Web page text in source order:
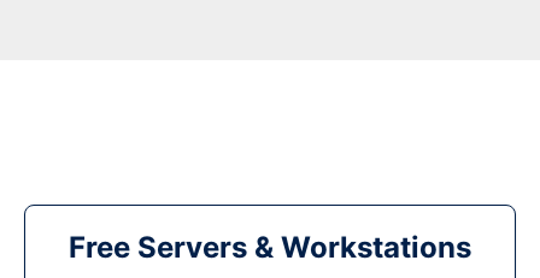
Free Servers & Workstations